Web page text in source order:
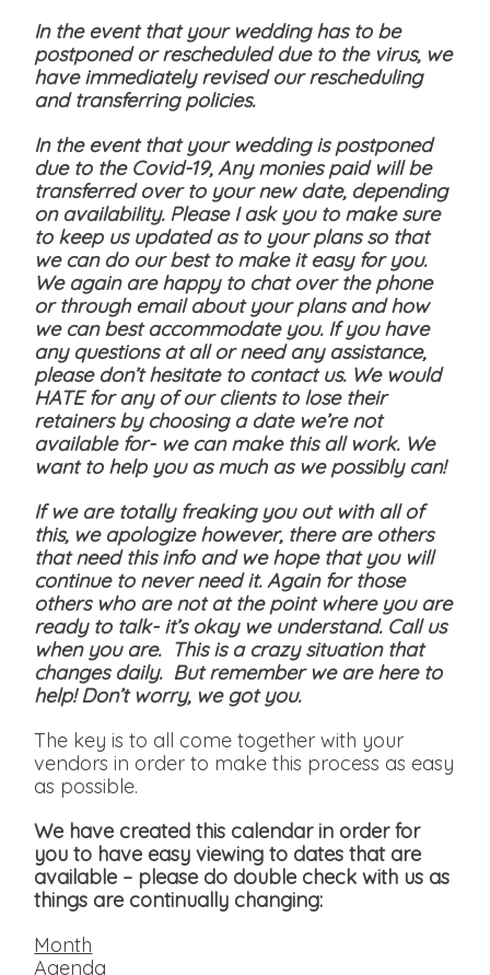
In the event that your wedding has to be
postponed or rescheduled due to the virus, we
have immediately revised our rescheduling
and transferring policies.
In the event that your wedding is postponed
due to the Covid-19, Any monies paid will be
transferred over to your new date, depending
on availability. Please I ask you to make sure
to keep us updated as to your plans so that
we can do our best to make it easy for you.
We again are happy to chat over the phone
or through email about your plans and how
we can best accommodate you. If you have
any questions at all or need any assistance,
please don’t hesitate to contact us. We would
HATE for any of our clients to lose their
retainers by choosing a date we’re not
available for- we can make this all work. We
want to help you as much as we possibly can!
If we are totally freaking you out with all of
this, we apologize however, there are others
that need this info and we hope that you will
continue to never need it. Again for those
others who are not at the point where you are
ready to talk- it’s okay we understand. Call us
when you are. This is a crazy situation that
changes daily. But remember we are here to
help! Don’t worry, we got you.
The key is to all come together with your
vendors in order to make this process as easy
as possible.
We have created this calendar in order for
you to have easy viewing to dates that are
available – please do double check with us as
things are continually changing:
Month
Agenda